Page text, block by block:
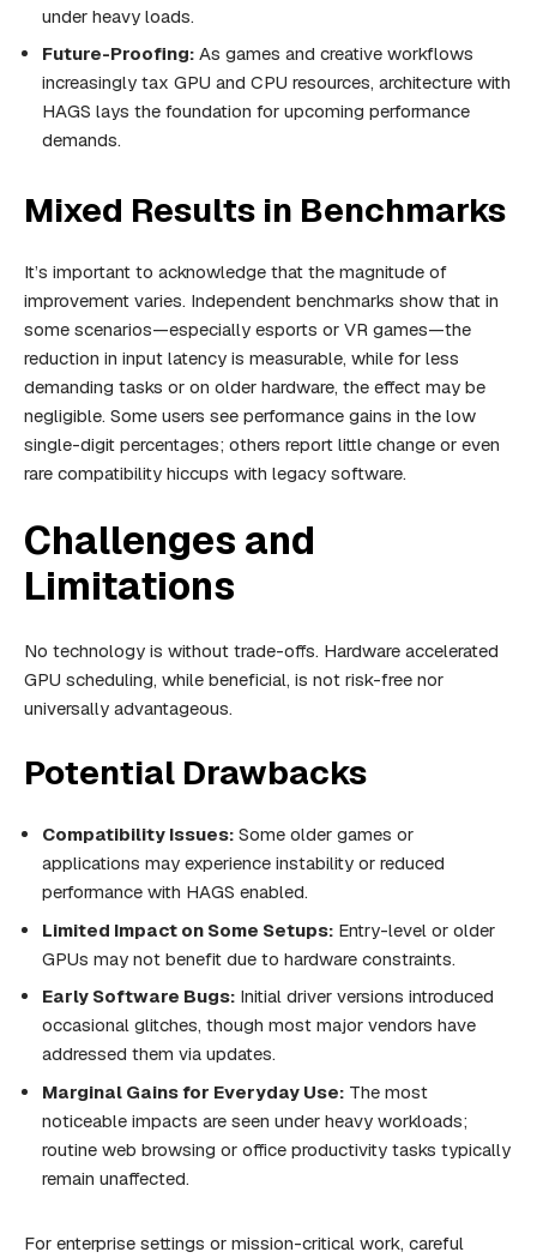
under heavy loads.
Future-Proofing: As games and creative workflows
increasingly tax GPU and CPU resources, architecture with
HAGS lays the foundation for upcoming performance
demands.
Mixed Results in Benchmarks
It’s important to acknowledge that the magnitude of
improvement varies. Independent benchmarks show that in
some scenarios—especially esports or VR games—the
reduction in input latency is measurable, while for less
demanding tasks or on older hardware, the effect may be
negligible. Some users see performance gains in the low
single-digit percentages; others report little change or even
rare compatibility hiccups with legacy software.
Challenges and
Limitations
No technology is without trade-offs. Hardware accelerated
GPU scheduling, while beneficial, is not risk-free nor
universally advantageous.
Potential Drawbacks
Compatibility Issues: Some older games or
applications may experience instability or reduced
performance with HAGS enabled.
Limited Impact on Some Setups: Entry-level or older
GPUs may not benefit due to hardware constraints.
Early Software Bugs: Initial driver versions introduced
occasional glitches, though most major vendors have
addressed them via updates.
Marginal Gains for Everyday Use: The most
noticeable impacts are seen under heavy workloads;
routine web browsing or office productivity tasks typically
remain unaffected.
For enterprise settings or mission-critical work, careful